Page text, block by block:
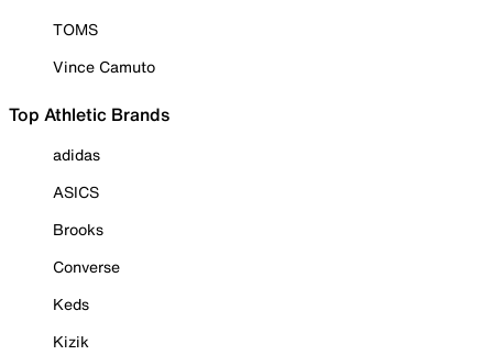
TOMS
Vince Camuto
Top Athletic Brands
adidas
ASICS
Brooks
Converse
Keds
Kizik